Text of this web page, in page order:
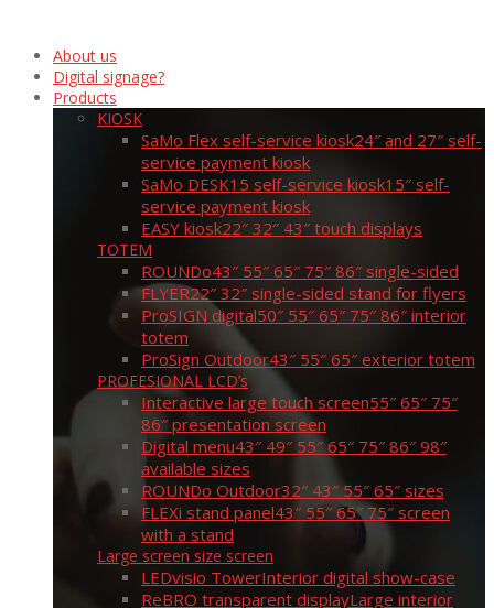
About us
Digital signage?
Products
KIOSK
SaMo Flex self-service kiosk24″ and 27″ self-
service payment kiosk
SaMo DESK15 self-service kiosk15″ self-
service payment kiosk
EASY kiosk22″ 32″ 43″ touch displays
TOTEM
ROUNDo43″ 55″ 65″ 75″ 86″ single-sided
FLYER22″ 32″ single-sided stand for flyers
ProSIGN digital50″ 55″ 65″ 75″ 86″ interior
totem
ProSign Outdoor43″ 55″ 65″ exterior totem
PROFESIONAL LCD’s
Interactive large touch screen55″ 65″ 75″
86″ presentation screen
Digital menu43″ 49″ 55″ 65″ 75″ 86″ 98″
available sizes
ROUNDo Outdoor32″ 43″ 55″ 65″ sizes
FLEXi stand panel43″ 55″ 65″ 75″ screen
with a stand
Large screen size screen
LEDvisio TowerInterior digital show-case
ReBRO transparent displayLarge interior